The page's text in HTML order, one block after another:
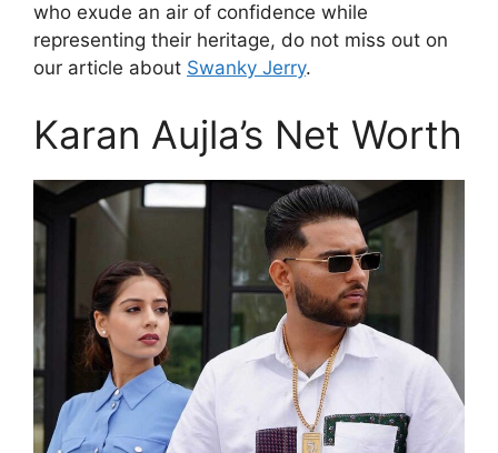
who exude an air of confidence while
representing their heritage, do not miss out on
our article about Swanky Jerry.
Karan Aujla’s Net Worth